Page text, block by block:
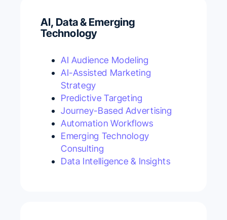
AI, Data & Emerging
Technology
AI Audience Modeling
AI-Assisted Marketing
Strategy
Predictive Targeting
Journey-Based Advertising
Automation Workflows
Emerging Technology
Consulting
Data Intelligence & Insights